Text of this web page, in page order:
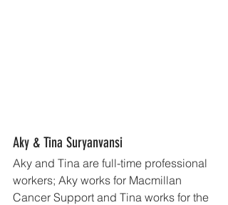
Aky & Tina Suryanvansi
Aky and Tina are full-time professional
workers; Aky works for Macmillan
Cancer Support and Tina works for the